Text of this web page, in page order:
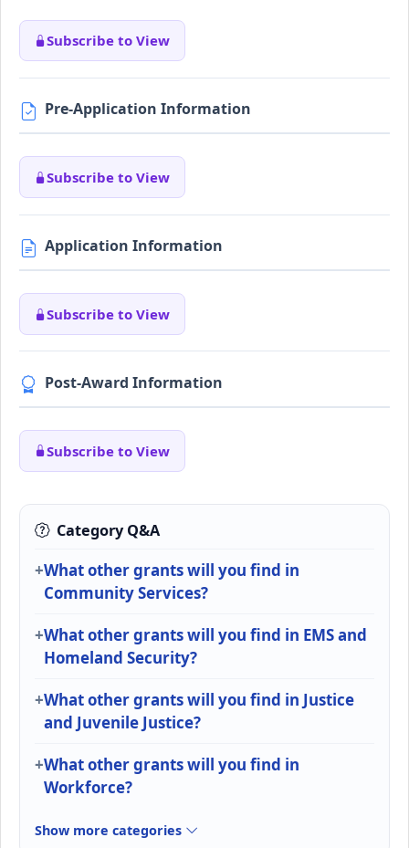
Subscribe to View
Pre-Application Information
Subscribe to View
Application Information
Subscribe to View
Post-Award Information
Subscribe to View
Category Q&A
What other grants will you find in
Community Services?
What other grants will you find in EMS and
Homeland Security?
What other grants will you find in Justice
and Juvenile Justice?
What other grants will you find in
Workforce?
Show more categories